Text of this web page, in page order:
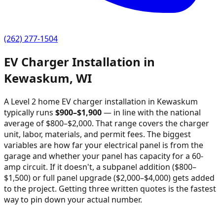
(262) 277-1504
EV Charger Installation in
Kewaskum, WI
A Level 2 home EV charger installation in Kewaskum
typically runs $900–$1,900— in line with the national
average of $800–$2,000. That range covers the charger
unit, labor, materials, and permit fees. The biggest
variables are how far your electrical panel is from the
garage and whether your panel has capacity for a 60-
amp circuit. If it doesn't, a subpanel addition ($800–
$1,500) or full panel upgrade ($2,000–$4,000) gets added
to the project. Getting three written quotes is the fastest
way to pin down your actual number.